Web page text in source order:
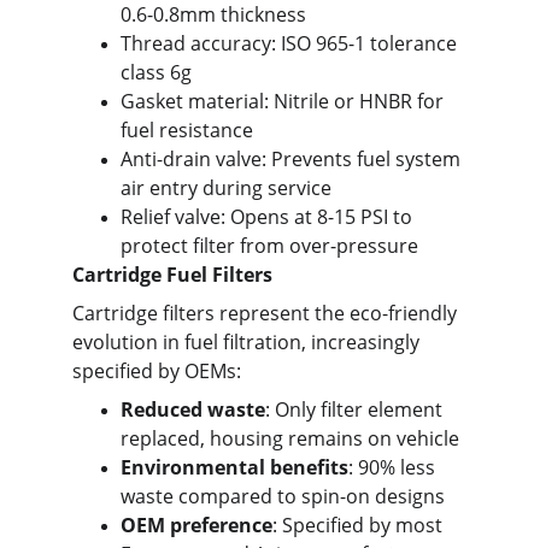
0.6-0.8mm thickness
Thread accuracy: ISO 965-1 tolerance
class 6g
Gasket material: Nitrile or HNBR for
fuel resistance
Anti-drain valve: Prevents fuel system
air entry during service
Relief valve: Opens at 8-15 PSI to
protect filter from over-pressure
Cartridge Fuel Filters
Cartridge filters represent the eco-friendly
evolution in fuel filtration, increasingly
specified by OEMs:
Reduced waste: Only filter element
replaced, housing remains on vehicle
Environmental benefits: 90% less
waste compared to spin-on designs
OEM preference: Specified by most